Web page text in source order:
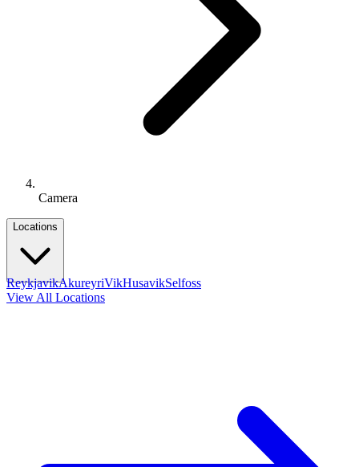
Camera
Locations
ReykjavikAkureyriVikHusavikSelfoss
View All Locations